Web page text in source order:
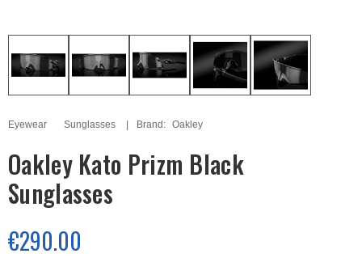
Eyewear Sunglasses Brand: Oakley
Oakley Kato Prizm Black
Sunglasses
€290.00